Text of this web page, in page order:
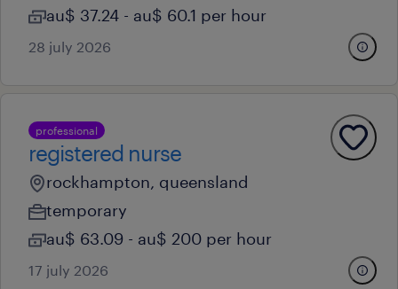
au$ 37.24 - au$ 60.1 per hour
28 july 2026
professional
registered nurse
rockhampton, queensland
temporary
au$ 63.09 - au$ 200 per hour
17 july 2026